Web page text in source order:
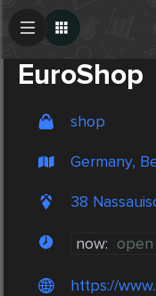
EuroShop
shop
Germany,
38
now: open
https://
Create Post
Post